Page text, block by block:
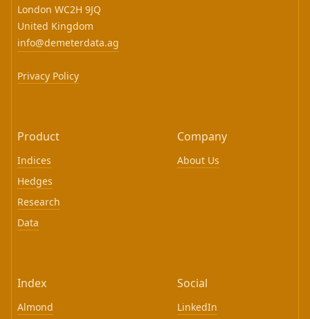
London WC2H 9JQ
United Kingdom
info@demeterdata.ag
Privacy Policy
Product
Indices
Hedges
Research
Data
Company
About Us
Index
Almond
Social
LinkedIn